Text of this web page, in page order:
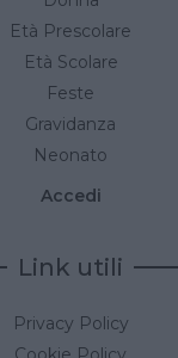
Età Prescolare
Età Scolare
Feste
Gravidanza
Neonato
Accedi
Link utili
Privacy Policy